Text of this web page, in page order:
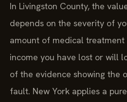
In Livingston County, the
depends on the severity of
amount of medical treatment
income you have lost or will
of the evidence showing the
fault. New York applies a